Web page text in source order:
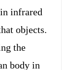
infrared
objects.
the
body in